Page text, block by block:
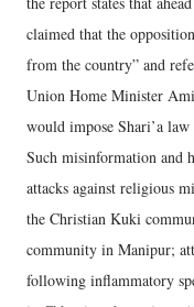
claimed that the
from the country” and
Union Home Minister
would impose Shari’a
Such misinformation and
attacks against religious
the Christian Kuki
community in Manipur;
following inflammatory